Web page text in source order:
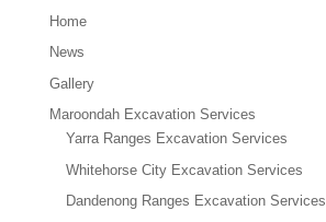
Home
News
Gallery
Maroondah Excavation Services
Yarra Ranges Excavation Services
Whitehorse City Excavation Services
Dandenong Ranges Excavation Services